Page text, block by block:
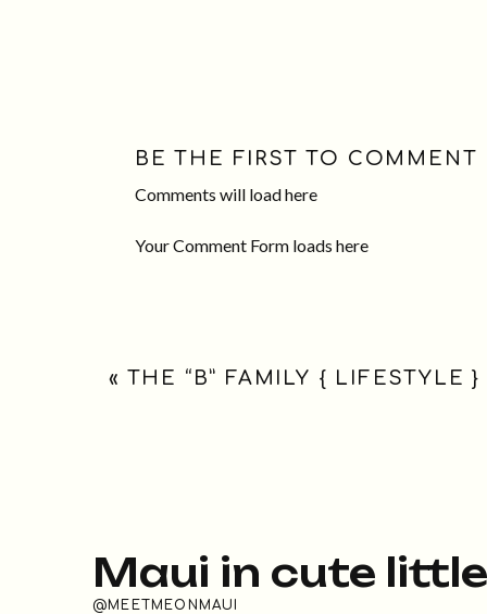
Comments will load here
BE THE FIRST TO COMMENT
Your Comment Form loads here
« THE “B” FAMILY { LIFESTYLE }
@MEETMEONMAUI
Maui in cute